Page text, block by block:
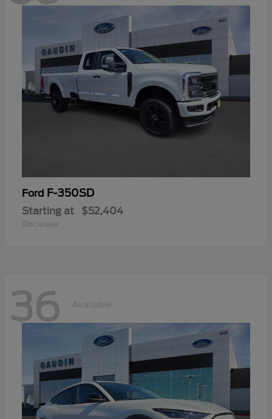
Ford F-350SD
Starting at $52,404
Disclosure
36 Available